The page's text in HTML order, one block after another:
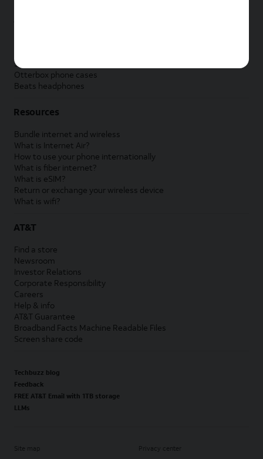
Samsung accessories
Otterbox phone cases
Beats headphones
Resources
Bundle internet and wireless
What is Internet Air?
How to use your phone internationally
What is fiber internet?
What is eSIM?
Return or exchange your wireless device
What is wifi?
AT&T
Find a store
Newsroom
Investor Relations
Corporate Responsibility
Careers
Help & info
AT&T Guarantee
Broadband Facts Machine Readable Files
Screen share code
Techbuzz blog
Feedback
FREE AT&T Email with 1TB storage
LLMs
Site map Privacy center